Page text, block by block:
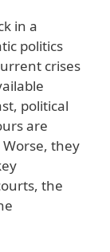
in a
politics
crises
political
are
they
the